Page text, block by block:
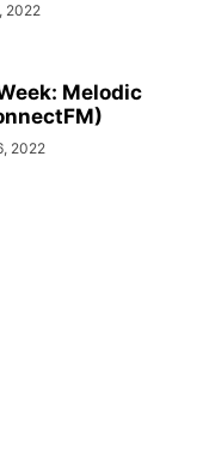
2022
Melodic
2022